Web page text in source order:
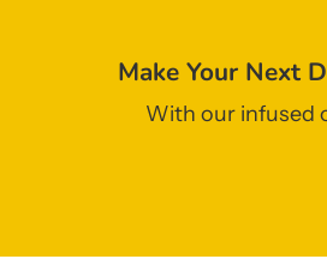
Make Your Next
With our infused